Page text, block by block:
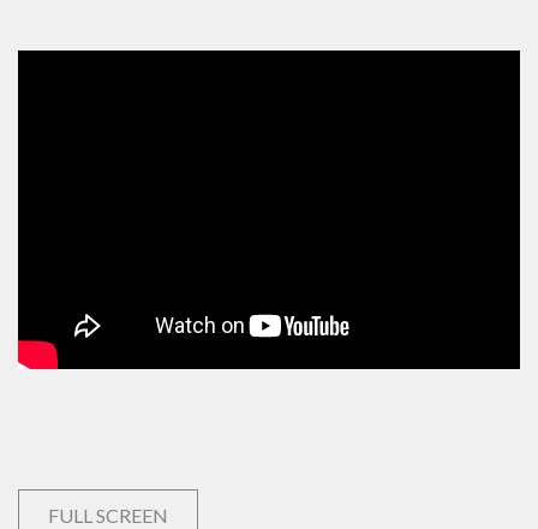
FULL SCREEN